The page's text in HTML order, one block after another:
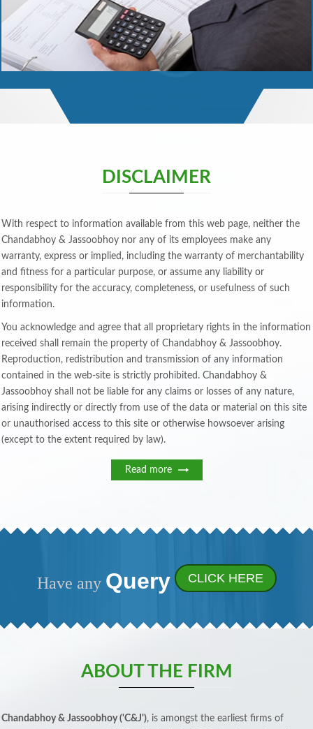
DISCLAIMER
With respect to information available from this web page, neither the
Chandabhoy & Jassoobhoy nor any of its employees make any
warranty, express or implied, including the warranty of merchantability
and fitness for a particular purpose, or assume any liability or
responsibility for the accuracy, completeness, or usefulness of such
information.
You acknowledge and agree that all proprietary rights in the information
received shall remain the property of Chandabhoy & Jassoobhoy.
Reproduction, redistribution and transmission of any information
contained in the web-site is strictly prohibited. Chandabhoy &
Jassoobhoy shall not be liable for any claims or losses of any nature,
arising indirectly or directly from use of the data or material on this site
or unauthorised access to this site or otherwise howsoever arising
(except to the extent required by law).
Read more
Have any Query CLICK HERE
ABOUT THE FIRM
Chandabhoy & Jassoobhoy ('C&J'), is amongst the earliest firms of